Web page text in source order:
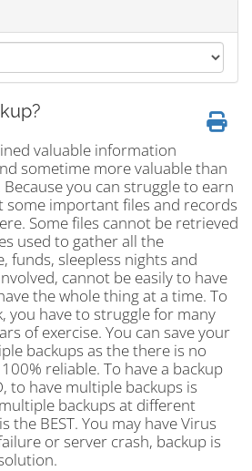
valuable information
sometime more valuable than
you can struggle to earn
some important files and records
Some files cannot be retrieved
used to gather all the
funds, sleepless nights and
cannot be easily to have
the whole thing at a time. To
you have to struggle for many
of exercise. You can save your
backups as the there is no
reliable. To have a backup
to have multiple backups is
backups at different
the BEST. You may have Virus
or server crash, backup is